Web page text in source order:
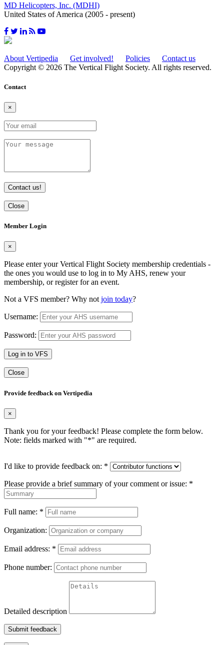
MD Helicopters, Inc. (MDHI)
United States of America (2005 - present)
About Vertipedia Get involved! Policies
Contact us
Copyright © 2026 The Vertical Flight Society. All rights reserved.
Contact
×
Contact us!
Close
Member Login
×
Please enter your Vertical Flight Society membership credentials -
the ones you would use to log in to My AHS, renew your
membership, or register for an event.
Not a VFS member? Why not join today?
Username:
Password:
Log in to VFS
Close
Provide feedback on Vertipedia
×
Thank you for your feedback! Please complete the form below.
Note: fields marked with "*" are required.
I'd like to provide feedback on: *
Please provide a brief summary of your comment or issue: *
Full name: *
Organization:
Email address: *
Phone number:
Detailed description
Submit feedback